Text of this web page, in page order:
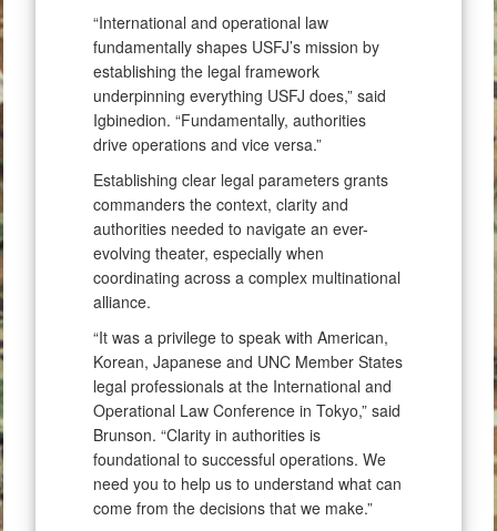
“International and operational law
fundamentally shapes USFJ’s mission by
establishing the legal framework
underpinning everything USFJ does,” said
Igbinedion. “Fundamentally, authorities
drive operations and vice versa.”
Establishing clear legal parameters grants
commanders the context, clarity and
authorities needed to navigate an ever-
evolving theater, especially when
coordinating across a complex multinational
alliance.
“It was a privilege to speak with American,
Korean, Japanese and UNC Member States
legal professionals at the International and
Operational Law Conference in Tokyo,” said
Brunson. “Clarity in authorities is
foundational to successful operations. We
need you to help us to understand what can
come from the decisions that we make.”